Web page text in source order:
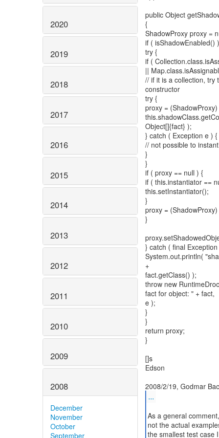
2020
2019
2018
2017
2016
2015
2014
2013
2012
2011
2010
2009
2008
December
November
October
September
public Object
{
ShadowProxy proxy =
if ( isShadowEnabled()
try {
if (
||
// if it is a collection, try
constructor
try {
proxy = (ShadowProxy)
Object[]{fact} );
} catch ( Exception e ) {
// not possible to
}
}
if ( proxy == null ) {
if ( this.instantiator ==
this.setInstantiator();
}
proxy =
}
} catch ( final
System.out.println(
+
fact.getClass() );
throw new
fact for object: " + fact,
e );
}
}
return proxy;
}
[]s
Edson
...
As a general
not the actual
the smallest test case